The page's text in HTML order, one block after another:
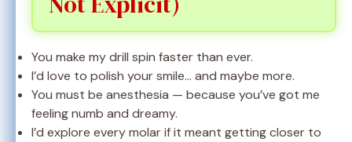
You make my drill spin faster than ever.
I’d love to polish your smile… and maybe more.
You must be anesthesia — because you’ve got me
feeling numb and dreamy.
I’d explore every molar if it meant getting closer to